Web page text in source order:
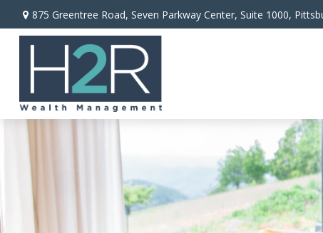
875 Greentree Road, Seven Parkway Center, Suite 1000,